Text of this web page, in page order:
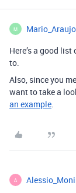
M Mario_Araujo
Here’s a good list
to.
Also, since you
want to take a
an example.
A